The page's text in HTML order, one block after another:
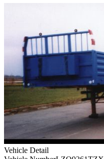
Vehicle Detail